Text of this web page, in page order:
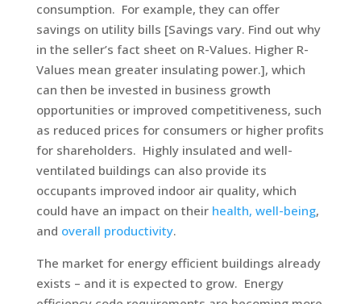
consumption. For example, they can offer
savings on utility bills [Savings vary. Find out why
in the seller’s fact sheet on R-Values. Higher R-
Values mean greater insulating power.], which
can then be invested in business growth
opportunities or improved competitiveness, such
as reduced prices for consumers or higher profits
for shareholders. Highly insulated and well-
ventilated buildings can also provide its
occupants improved indoor air quality, which
could have an impact on their health, well-being,
and overall productivity.
The market for energy efficient buildings already
exists – and it is expected to grow. Energy